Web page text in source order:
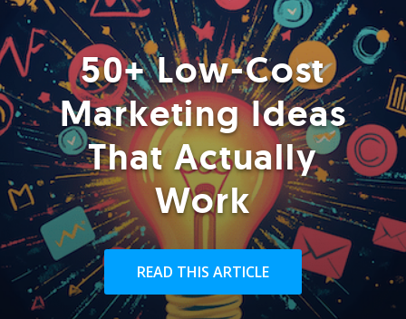
50+ Low-Cost
Marketing Ideas
That Actually
Work
READ THIS ARTICLE